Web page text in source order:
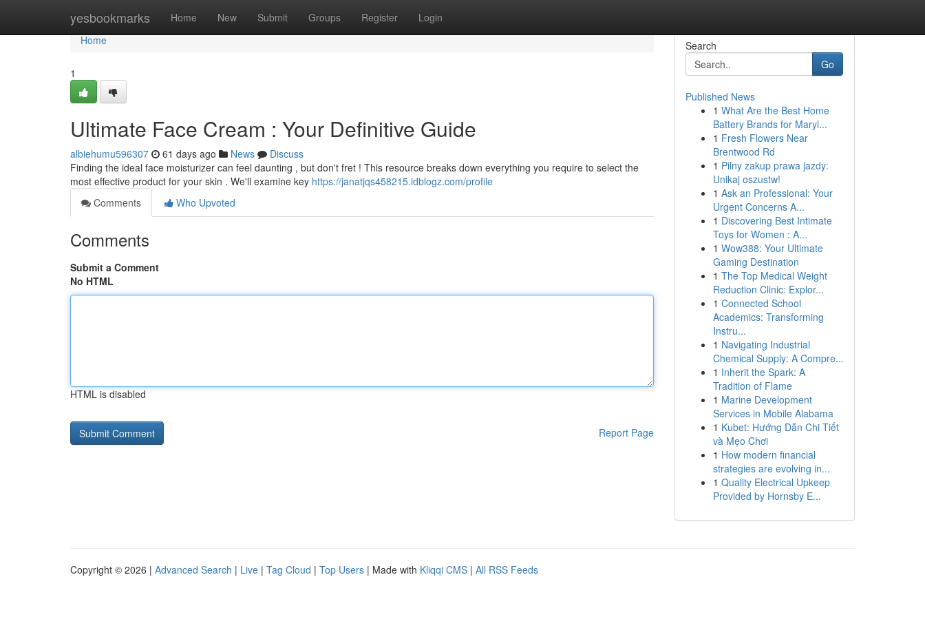
yesbookmarks Home New Submit Groups Register Login
Home
Home
1
Ultimate Face Cream : Your Definitive Guide
albiehumu596307 61 days ago News
Discuss
Finding the ideal face moisturizer can feel daunting , but don't fret ! This resource breaks down everything you require to select the
most effective product for your skin . We'll examine key https://janatjqs458215.idblogz.com/profile
Comments
Who Upvoted
Comments
Submit a Comment
No HTML
HTML is disabled
Report Page
Search
Go
Published News
1 What Are the Best Home
Battery Brands for Maryl...
1 Fresh Flowers Near
Brentwood Rd
1 Pilny zakup prawa jazdy:
Unikaj oszustw!
1 Ask an Professional: Your
Urgent Concerns A...
1 Discovering Best Intimate
Toys for Women : A...
1 Wow388: Your Ultimate
Gaming Destination
1 The Top Medical Weight
Reduction Clinic: Explor...
1 Connected School
Academics: Transforming
Instru...
1 Navigating Industrial
Chemical Supply: A Compre...
1 Inherit the Spark: A
Tradition of Flame
1 Marine Development
Services in Mobile Alabama
1 Kubet: Hướng Dẫn Chi Tiết
và Mẹo Chơi
1 How modern financial
strategies are evolving in...
1 Quality Electrical Upkeep
Provided by Hornsby E...
Copyright © 2026 | Advanced Search | Live | Tag Cloud | Top Users | Made with Kliqqi CMS | All RSS Feeds